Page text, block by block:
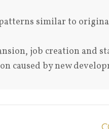
similar to
job creation and
caused by new